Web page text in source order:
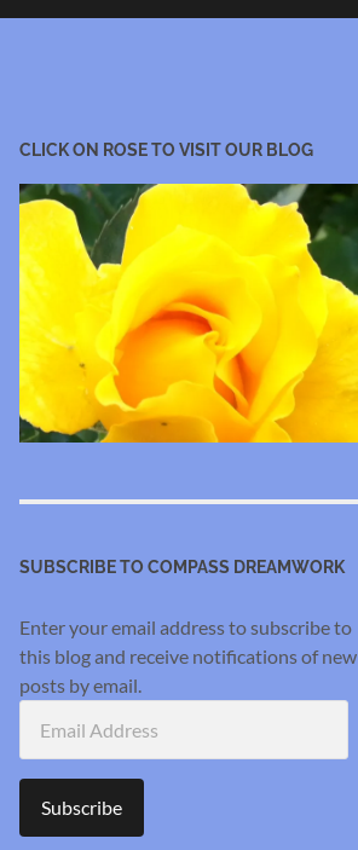
CLICK ON ROSE TO VISIT OUR BLOG
SUBSCRIBE TO COMPASS DREAMWORK
Enter your email address to subscribe to
this blog and receive notifications of new
posts by email.
Address
Subscribe